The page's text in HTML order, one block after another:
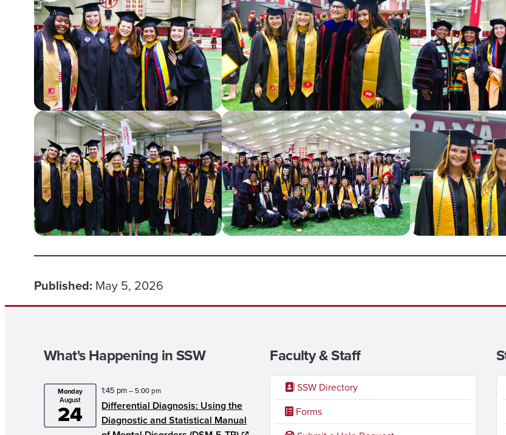
Published: May 5, 2026
What's Happening in SSW
Monday
August
24
1:45 pm– 5:00 pm
Differential Diagnosis: Using the
Diagnostic and Statistical Manual
Faculty & Staff
SSW Directory
Forms